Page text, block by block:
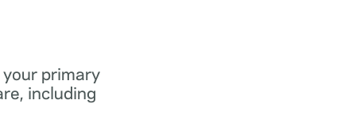
primary
including